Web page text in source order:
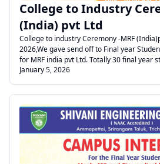
College to Industry
(India) pvt Ltd
College to industry Ceremony -MRF
2026,We gave send off to Final year
for MRF india pvt Ltd. Totally 30 final year students were being sent
to MRF factory at perambalur through a MRF vehicle for joining
MRF gave valuable advice to students.
Bus and Treasurer sir flagged off the bus-
January 5, 2026